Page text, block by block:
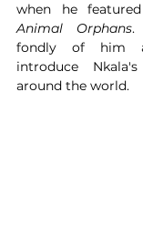
when he
Animal Orphans.
fondly of him
introduce
around the world.